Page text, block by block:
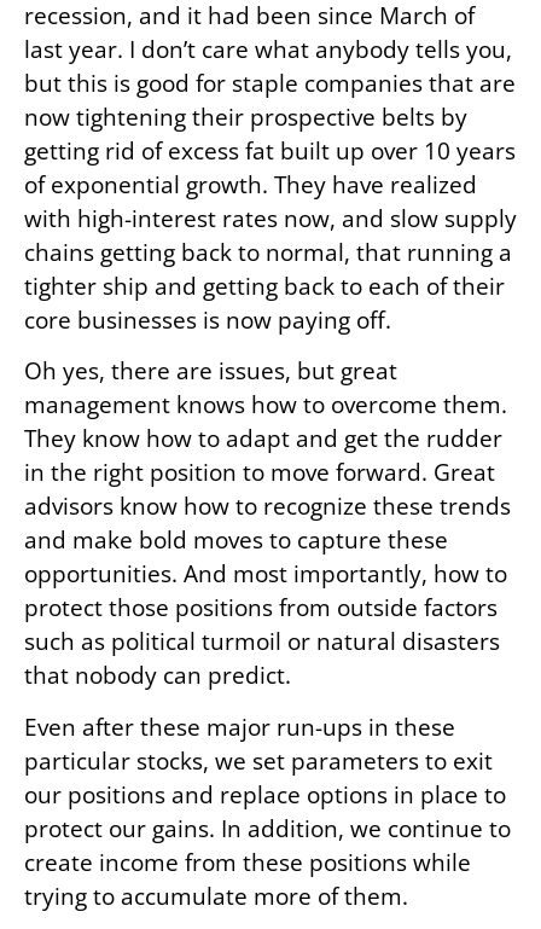
recession, and it had been since March of
last year. I don’t care what anybody tells you,
but this is good for staple companies that are
now tightening their prospective belts by
getting rid of excess fat built up over 10 years
of exponential growth. They have realized
with high-interest rates now, and slow supply
chains getting back to normal, that running a
tighter ship and getting back to each of their
core businesses is now paying off.
Oh yes, there are issues, but great
management knows how to overcome them.
They know how to adapt and get the rudder
in the right position to move forward. Great
advisors know how to recognize these trends
and make bold moves to capture these
opportunities. And most importantly, how to
protect those positions from outside factors
such as political turmoil or natural disasters
that nobody can predict.
Even after these major run-ups in these
particular stocks, we set parameters to exit
our positions and replace options in place to
protect our gains. In addition, we continue to
create income from these positions while
trying to accumulate more of them.